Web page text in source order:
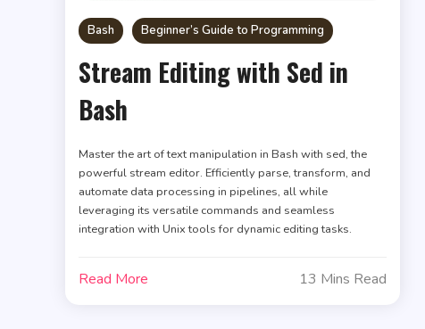
Bash Beginner’s Guide to Programming
Stream Editing with Sed in
Bash
Master the art of text manipulation in Bash with sed, the
powerful stream editor. Efficiently parse, transform, and
automate data processing in pipelines, all while
leveraging its versatile commands and seamless
integration with Unix tools for dynamic editing tasks.
Read More 13 Mins Read